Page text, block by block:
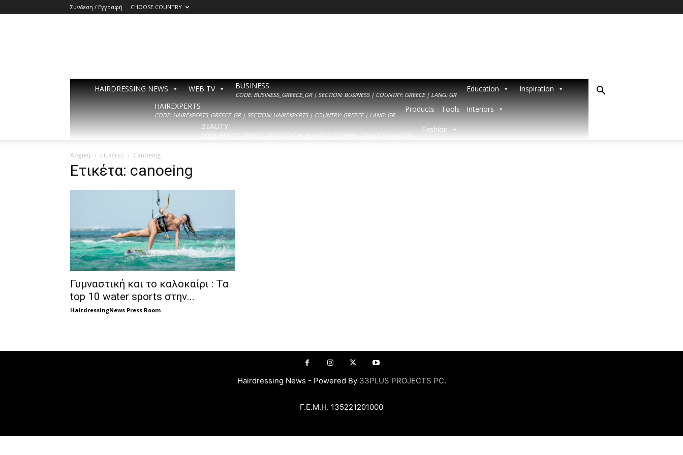
Σύνδεση / Εγγραφή CHOOSE COUNTRY
HAIRDRESSING NEWS WEB TV BUSINESS
CODE: BUSINESS_GREECE_GR | SECTION: BUSINESS | COUNTRY: GREECE | LANG: GR
Education
Inspiration
HAIREXPERTS
CODE: HAIREXPERTS_GREECE_GR | SECTION: HAIREXPERTS | COUNTRY: GREECE | LANG: GR
Products - Tools - Interiors
BEAUTY
CODE: BEAUTY_GREECE_GR | SECTION: BEAUTY | COUNTRY: GREECE | LANG: GR
Fashion
Αρχική Ετικέτες Canoeing
Ετικέτα: canoeing
Γυμναστική και το καλοκαίρι : Τα
top 10 water sports στην...
HairdressingNews Press Room
Hairdressing News - Powered By 33PLUS PROJECTS PC.
Γ.Ε.Μ.Η. 135221201000